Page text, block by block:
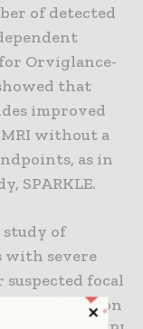
of detected
Orviglance-
that
improved
without a
as in
SPARKLE.
study of
with severe
focal
terms of lesion